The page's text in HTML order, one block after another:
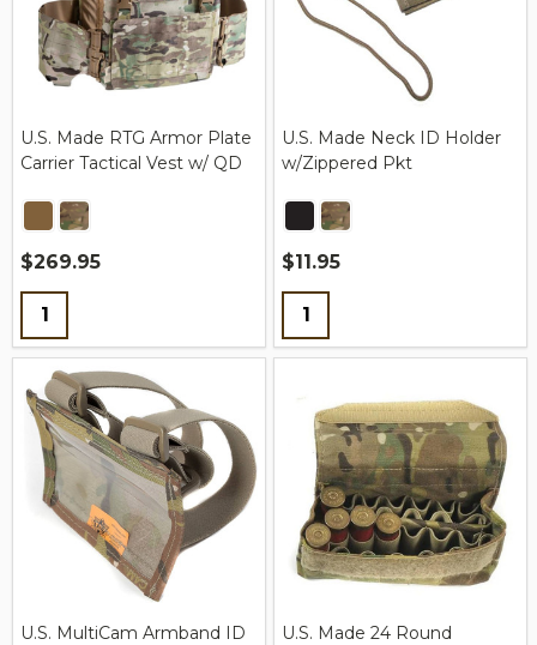
U.S. Made RTG Armor Plate
Carrier Tactical Vest w/ QD
$269.95
Quantity:
U.S. Made Neck ID Holder
w/Zippered Pkt
$11.95
Quantity:
U.S. MultiCam Armband ID
U.S. Made 24 Round